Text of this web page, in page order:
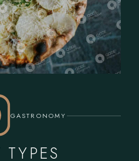
GASTRONOMY